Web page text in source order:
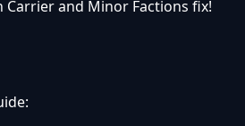
Carrier and Minor Factions fix!